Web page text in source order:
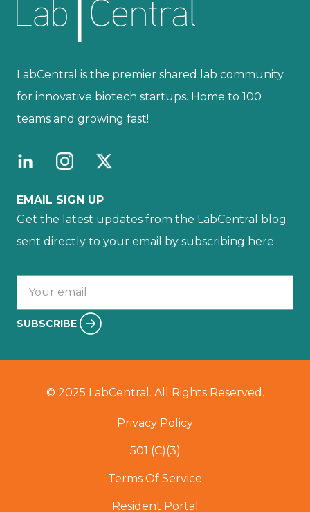
LabCentral is the premier shared lab community
for innovative biotech startups. Home to 100
teams and growing fast!
EMAIL SIGN UP
Get the latest updates from the LabCentral blog
sent directly to your email by subscribing here.
SUBSCRIBE
© 2025 LabCentral. All Rights Reserved.
Privacy Policy
501 (C)(3)
Terms Of Service
Resident Portal